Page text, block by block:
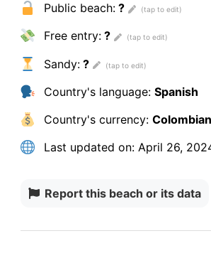
Public beach:?
Free entry:?
Sandy:?
Country's language: Spanish
Country's currency:
Last updated on:April 26,
Report this beach or its data